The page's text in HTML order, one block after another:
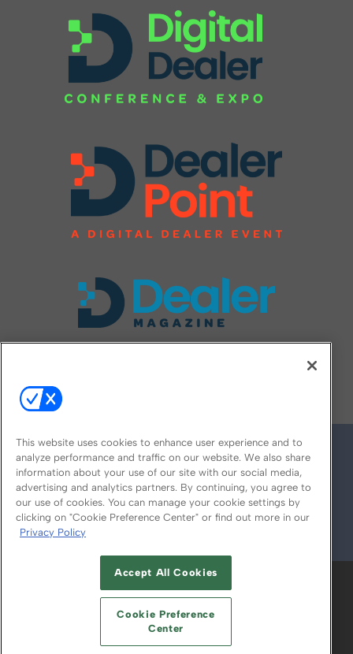
© 2026
ABOUT CAREERS AUTHORIZED SERVICE
PROVIDERS
YOUR PRIVACY CHOICES
TERMS OF USE PRIVACY POLICY
This website uses cookies to enhance user experience and to
analyze performance and traffic on our website. We also share
information about your use of our site with our social media,
advertising and analytics partners. By continuing, you agree to
our use of cookies. You can manage your cookie settings by
clicking on "Cookie Preference Center" or find out more in our
Privacy Policy
Accept All Cookies
Cookie Preference
Center